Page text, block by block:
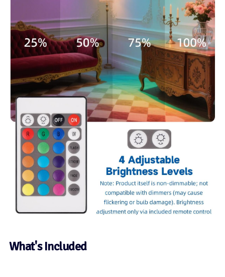
What's Included